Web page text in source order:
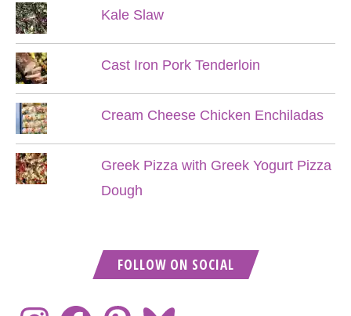
Kale Slaw
Cast Iron Pork Tenderloin
Cream Cheese Chicken Enchiladas
Greek Pizza with Greek Yogurt Pizza
Dough
FOLLOW ON SOCIAL